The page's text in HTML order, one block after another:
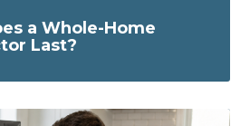
a Whole-Home
Last?